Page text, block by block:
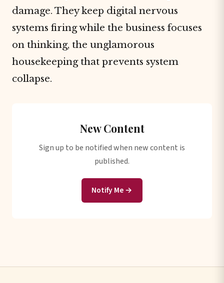
damage. They keep digital nervous
systems firing while the business focuses
on thinking, the unglamorous
housekeeping that prevents system
collapse.
New Content
Sign up to be notified when new content is
published.
Notify Me →